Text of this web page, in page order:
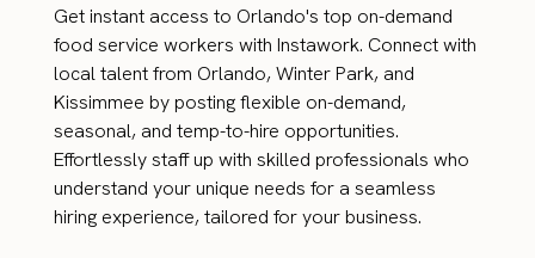
Get instant access to Orlando's top on-demand
food service workers with Instawork. Connect with
local talent from Orlando, Winter Park, and
Kissimmee by posting flexible on-demand,
seasonal, and temp-to-hire opportunities.
Effortlessly staff up with skilled professionals who
understand your unique needs for a seamless
hiring experience, tailored for your business.